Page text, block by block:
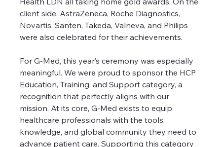
client side, AstraZeneca, Roche Diagnostics,
Novartis, Santen, Takeda, Valneva, and Philips
were also celebrated for their achievements.
For G-Med, this year’s ceremony was especially
meaningful. We were proud to sponsor the HCP
Education, Training, and Support category, a
recognition that perfectly aligns with our
mission. At its core, G-Med exists to equip
healthcare professionals with the tools,
knowledge, and global community they need to
advance patient care. Supporting this category